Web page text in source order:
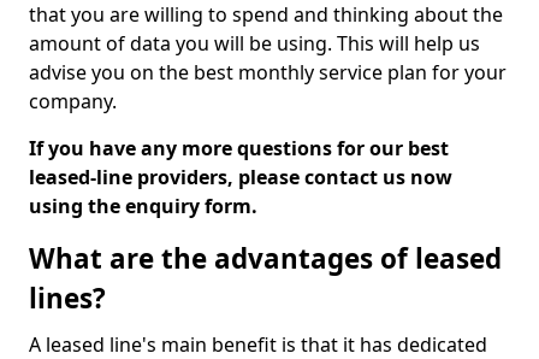
that you are willing to spend and thinking about the
amount of data you will be using. This will help us
advise you on the best monthly service plan for your
company.
If you have any more questions for our best
leased-line providers, please contact us now
using the enquiry form.
What are the advantages of leased
lines?
A leased line's main benefit is that it has dedicated